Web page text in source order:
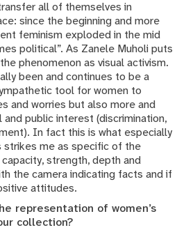
all of themselves in
since the beginning and more
feminism exploded in the mid
political”. As Zanele Muholi puts
phenomenon as visual activism.
been and continues to be a
tool for women to
and worries but also more and
public interest (discrimination,
In fact this is what especially
strikes me as specific of the
strength, depth and
the camera indicating facts and if
attitudes.
representation of women’s
collection?